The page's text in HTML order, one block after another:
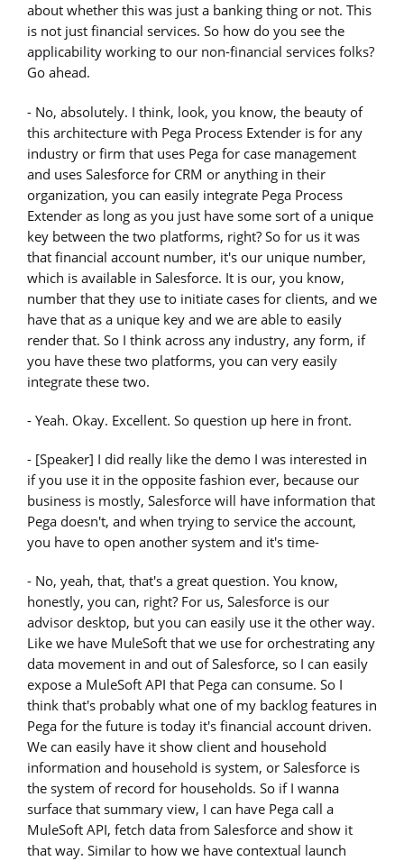
about whether this was just a banking thing or not. This
is not just financial services. So how do you see the
applicability working to our non-financial services folks?
Go ahead.
- No, absolutely. I think, look, you know, the beauty of
this architecture with Pega Process Extender is for any
industry or firm that uses Pega for case management
and uses Salesforce for CRM or anything in their
organization, you can easily integrate Pega Process
Extender as long as you just have some sort of a unique
key between the two platforms, right? So for us it was
that financial account number, it's our unique number,
which is available in Salesforce. It is our, you know,
number that they use to initiate cases for clients, and we
have that as a unique key and we are able to easily
render that. So I think across any industry, any form, if
you have these two platforms, you can very easily
integrate these two.
- Yeah. Okay. Excellent. So question up here in front.
- [Speaker] I did really like the demo I was interested in
if you use it in the opposite fashion ever, because our
business is mostly, Salesforce will have information that
Pega doesn't, and when trying to service the account,
you have to open another system and it's time-
- No, yeah, that, that's a great question. You know,
honestly, you can, right? For us, Salesforce is our
advisor desktop, but you can easily use it the other way.
Like we have MuleSoft that we use for orchestrating any
data movement in and out of Salesforce, so I can easily
expose a MuleSoft API that Pega can consume. So I
think that's probably what one of my backlog features in
Pega for the future is today it's financial account driven.
We can easily have it show client and household
information and household is system, or Salesforce is
the system of record for households. So if I wanna
surface that summary view, I can have Pega call a
MuleSoft API, fetch data from Salesforce and show it
that way. Similar to how we have contextual launch